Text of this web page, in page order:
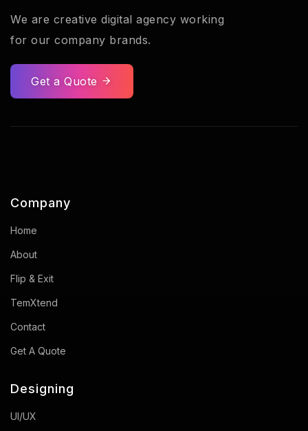
We are creative digital agency working
for our company brands.
Get a Quote
Company
Home
About
Flip & Exit
TemXtend
Contact
Get A Quote
Designing
UI/UX